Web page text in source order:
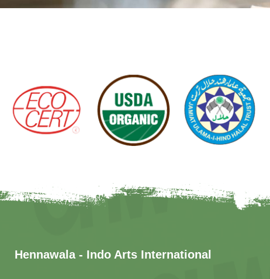
Hennawala - Indo Arts International